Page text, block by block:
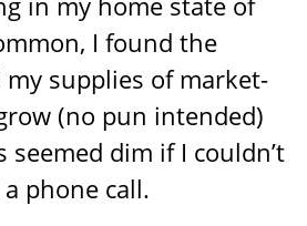
I found the
supplies of market-
(no pun intended)
dim if I couldn’t
phone call.